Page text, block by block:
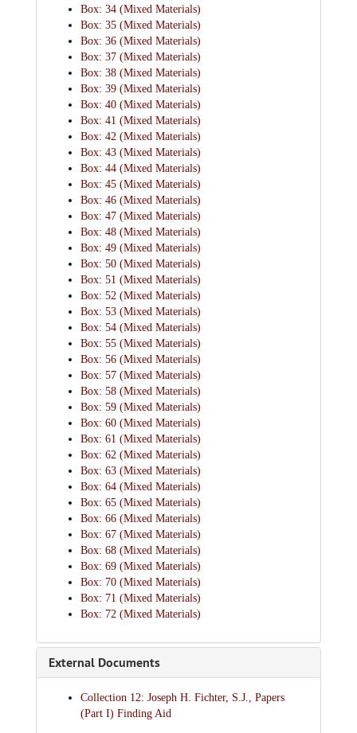
Box: 34 (Mixed Materials)
Box: 35 (Mixed Materials)
Box: 36 (Mixed Materials)
Box: 37 (Mixed Materials)
Box: 38 (Mixed Materials)
Box: 39 (Mixed Materials)
Box: 40 (Mixed Materials)
Box: 41 (Mixed Materials)
Box: 42 (Mixed Materials)
Box: 43 (Mixed Materials)
Box: 44 (Mixed Materials)
Box: 45 (Mixed Materials)
Box: 46 (Mixed Materials)
Box: 47 (Mixed Materials)
Box: 48 (Mixed Materials)
Box: 49 (Mixed Materials)
Box: 50 (Mixed Materials)
Box: 51 (Mixed Materials)
Box: 52 (Mixed Materials)
Box: 53 (Mixed Materials)
Box: 54 (Mixed Materials)
Box: 55 (Mixed Materials)
Box: 56 (Mixed Materials)
Box: 57 (Mixed Materials)
Box: 58 (Mixed Materials)
Box: 59 (Mixed Materials)
Box: 60 (Mixed Materials)
Box: 61 (Mixed Materials)
Box: 62 (Mixed Materials)
Box: 63 (Mixed Materials)
Box: 64 (Mixed Materials)
Box: 65 (Mixed Materials)
Box: 66 (Mixed Materials)
Box: 67 (Mixed Materials)
Box: 68 (Mixed Materials)
Box: 69 (Mixed Materials)
Box: 70 (Mixed Materials)
Box: 71 (Mixed Materials)
Box: 72 (Mixed Materials)
External Documents
Collection 12: Joseph H. Fichter, S.J., Papers
(Part I) Finding Aid